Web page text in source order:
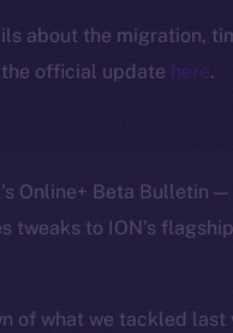
about the migration,
official update here.
Online+ Beta Bulletin
tweaks to ION’s
of what we tackled last